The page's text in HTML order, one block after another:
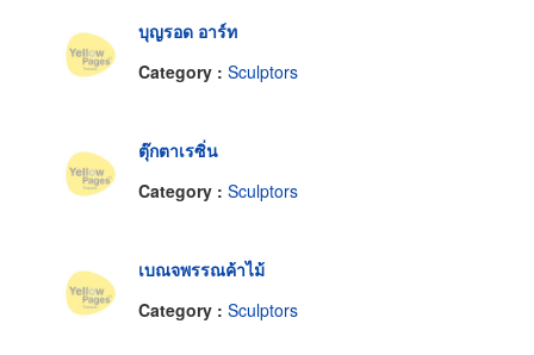
บุญรอด อาร์ท
Category : Sculptors
ตุ๊กตาเรซิ่น
Category : Sculptors
เบณจพรรณค้าไม้
Category : Sculptors